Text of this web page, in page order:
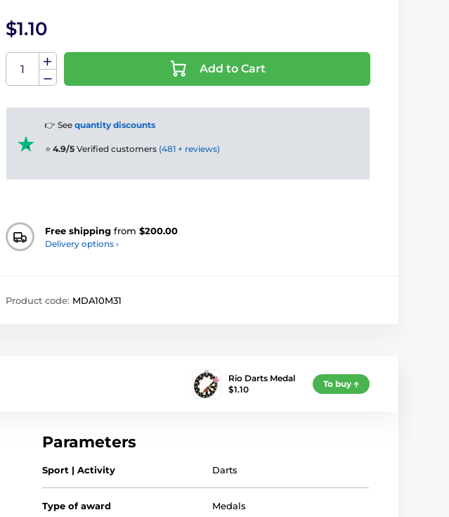
$1.10
Add to Cart
👉 See quantity discounts
⭐ 4.9/5 Verified customers (481 + reviews)
Free shipping from $200.00
Delivery options ›
Product code: MDA10M31
Rio Darts Medal
$1.10
To buy
Parameters
Sport | Activity Darts
Type of award Medals